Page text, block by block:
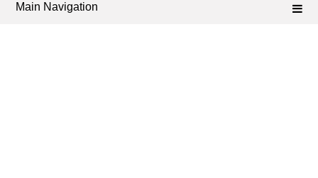
Main Navigation